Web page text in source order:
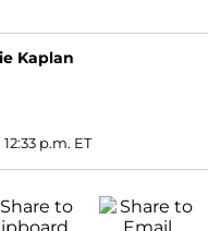
Kaplan
p.m. ET